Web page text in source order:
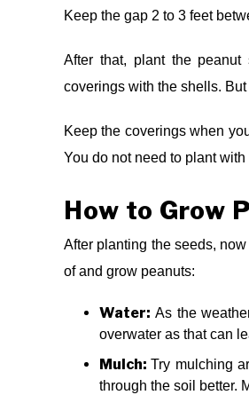
Keep the gap 2 to 3 feet
After that, plant the peanut
coverings with the shells.
Keep the coverings when
You do not need to plant with
How to Grow
After planting the seeds,
of and grow peanuts:
Water: As the
overwater as that can
Mulch:Try mulching
through the soil better.